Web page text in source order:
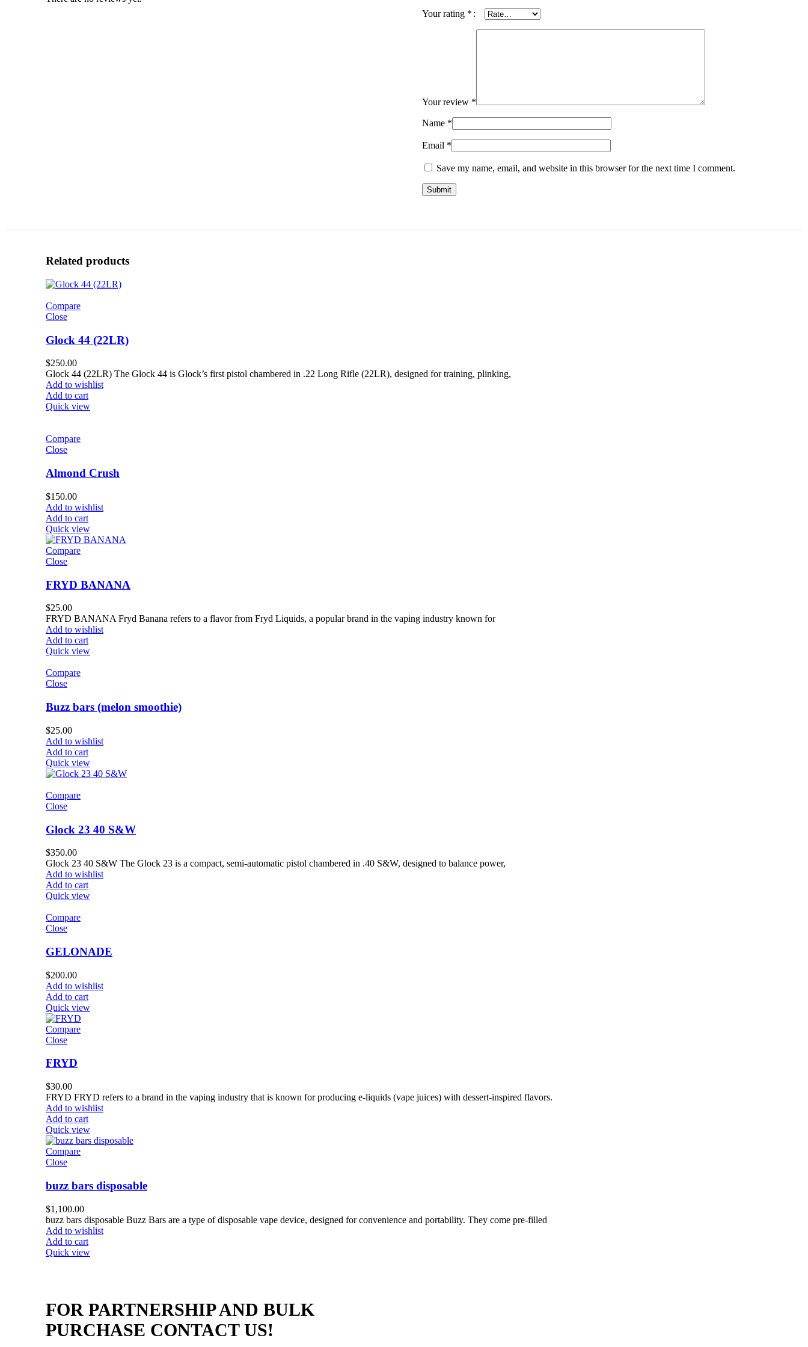
Your rating *
Your review *
Name *
Email *
Save my name, email, and website in this browser for the next time I comment.
Related products
Compare
Close
Glock 44 (22LR)
$250.00
Glock 44 (22LR) The Glock 44 is Glock’s first pistol chambered in .22 Long Rifle (22LR), designed for training, plinking,
Add to wishlist
Add to cart
Quick view
Compare
Close
Almond Crush
$150.00
Add to wishlist
Add to cart
Quick view
Compare
Close
FRYD BANANA
$25.00
FRYD BANANA Fryd Banana refers to a flavor from Fryd Liquids, a popular brand in the vaping industry known for
Add to wishlist
Add to cart
Quick view
Compare
Close
Buzz bars (melon smoothie)
$25.00
Add to wishlist
Add to cart
Quick view
Compare
Close
Glock 23 40 S&W
$350.00
Glock 23 40 S&W The Glock 23 is a compact, semi-automatic pistol chambered in .40 S&W, designed to balance power,
Add to wishlist
Add to cart
Quick view
Compare
Close
GELONADE
$200.00
Add to wishlist
Add to cart
Quick view
Compare
Close
FRYD
$30.00
FRYD FRYD refers to a brand in the vaping industry that is known for producing e-liquids (vape juices) with dessert-inspired flavors.
Add to wishlist
Add to cart
Quick view
Compare
Close
buzz bars disposable
$1,100.00
buzz bars disposable Buzz Bars are a type of disposable vape device, designed for convenience and portability. They come pre-filled
Add to wishlist
Add to cart
Quick view
FOR PARTNERSHIP AND BULK
PURCHASE CONTACT US!